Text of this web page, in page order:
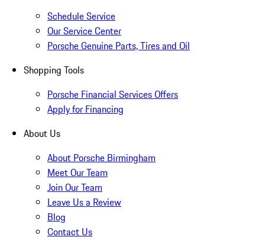
Schedule Service
Our Service Center
Porsche Genuine Parts, Tires and Oil
Shopping Tools
Porsche Financial Services Offers
Apply for Financing
About Us
About Porsche Birmingham
Meet Our Team
Join Our Team
Leave Us a Review
Blog
Contact Us